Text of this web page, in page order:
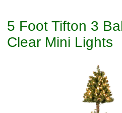
5 Foot Tifton 3
Clear Mini Lights